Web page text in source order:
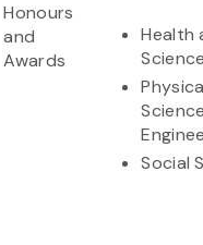
Honours
and
Awards
Health
Social